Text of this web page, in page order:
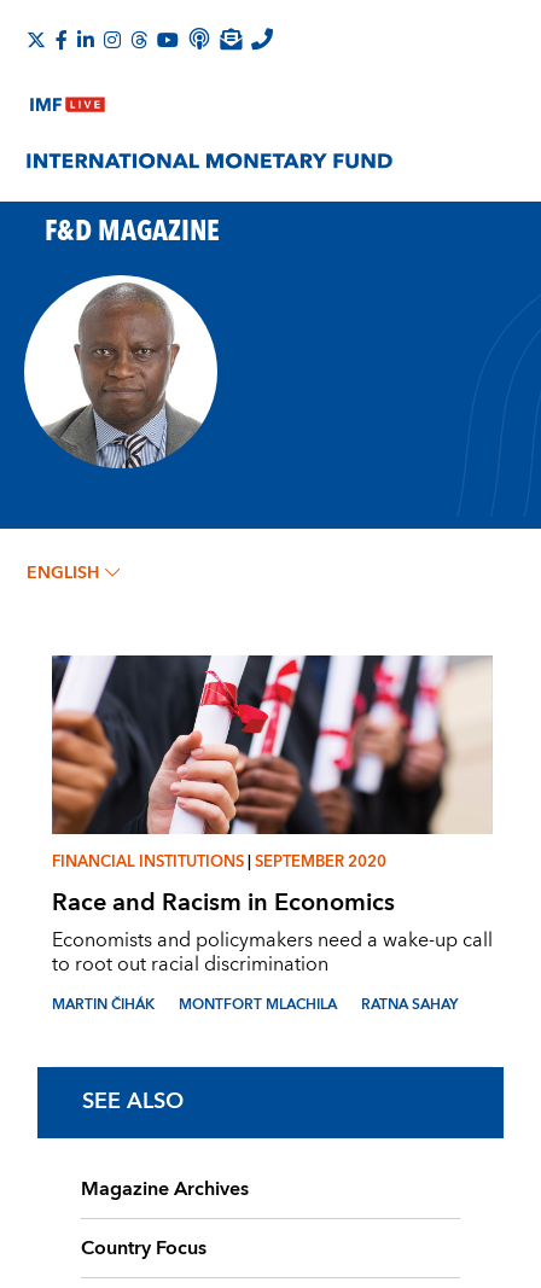
F&D MAGAZINE
MONTFORT MLACHILA
ENGLISH
FINANCIAL INSTITUTIONS|SEPTEMBER 2020
Race and Racism in Economics
Economists and policymakers need a wake-up call
to root out racial discrimination
MARTIN ČIHÁK MONTFORT MLACHILA RATNA SAHAY
SEE ALSO
Magazine Archives
Country Focus